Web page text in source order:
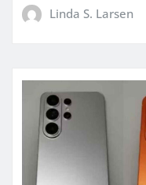
Linda S. Larsen